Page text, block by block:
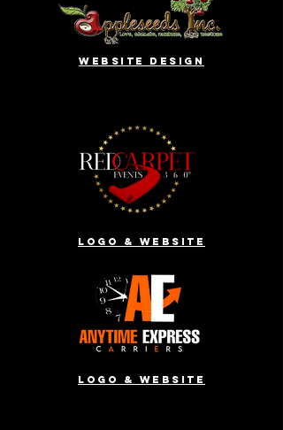
website design
Logo & website
Logo & website